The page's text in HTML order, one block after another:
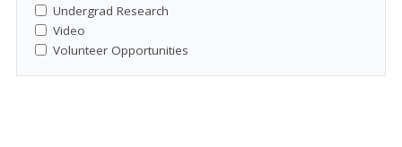
Undergrad Research
Video
Volunteer Opportunities